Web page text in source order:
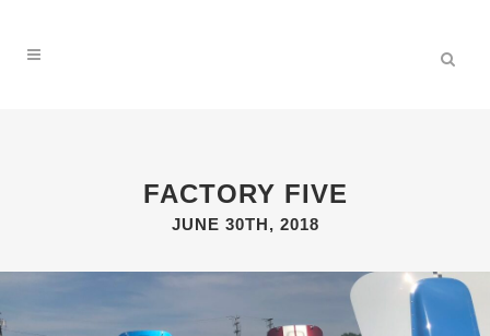
FACTORY FIVE
JUNE 30TH, 2018